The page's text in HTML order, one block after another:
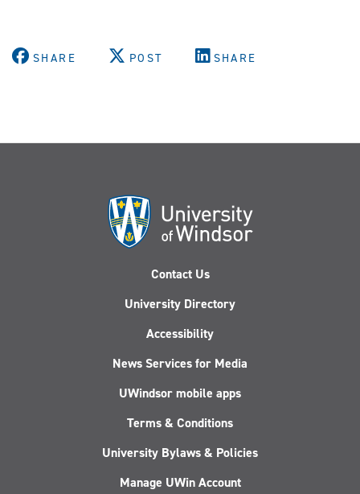
SHARE POST SHARE
Contact Us
University Directory
Accessibility
News Services for Media
UWindsor mobile apps
Terms & Conditions
University Bylaws & Policies
Manage UWin Account